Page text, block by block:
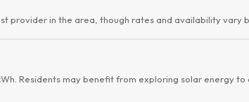
provider in the area, though rates and availability vary
Residents may benefit from exploring solar energy